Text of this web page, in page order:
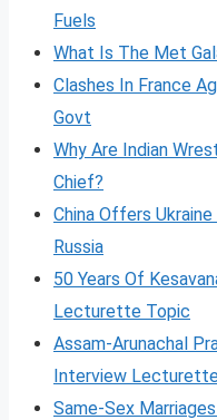
Fuels
What Is The Met
Clashes In France
Govt
Why Are Indian
Chief?
China Offers
Russia
50 Years Of
Lecturette Topic
Assam-Arunachal
Interview
Same-Sex